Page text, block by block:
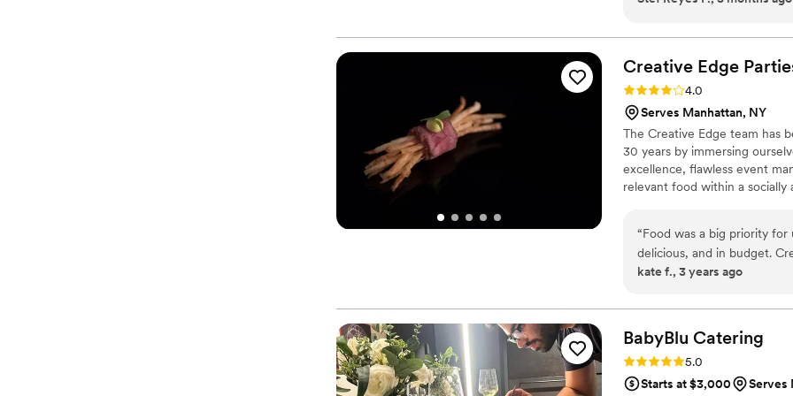
cared for, and you could
behind the scenes. Their food was not only beautiful to photograph, but
genuinely elevated the
alongside their team again
vendors :)”
Creative Edge
Rating: 4.0 (2 reviews)
4.0
Serves Manhattan, NY
The Creative Edge team has
30 years by immersing
excellence, flawless event
relevant food within a
“Food was a big priority
delicious, and in budget.
basically ended up acting
perfectly planned and
cocktails so that we could
They figured out how to
we didn't want a cake. I
and eat their awesome food
kate f., 3 years ago
BabyBlu Catering
Rating: 5.0 (2 reviews)
5.0
Starts at $3,000
Serves